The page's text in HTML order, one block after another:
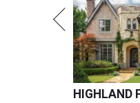
HIGHLAND